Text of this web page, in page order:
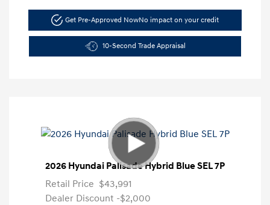
Get Pre-Approved NowNo impact on your credit
10-Second Trade Appraisal
2026 Hyundai Palisade Hybrid Blue SEL 7P
Retail Price $43,991
Dealer Discount -$2,000